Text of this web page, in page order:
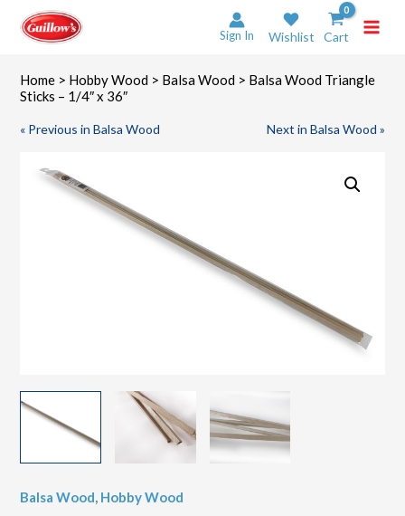
content
Sign In Wishlist Cart
Home > Hobby Wood > Balsa Wood > Balsa Wood Triangle
Sticks – 1/4″ x 36″
« Previous in Balsa Wood Next in Balsa Wood »
Balsa Wood Hobby Wood